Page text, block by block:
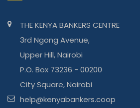
THE KENYA BANKERS CENTRE
3rd Ngong Avenue,
Upper Hill, Nairobi
P.O. Box 73236 - 00200
City Square, Nairobi
help@kenyabankers.coop